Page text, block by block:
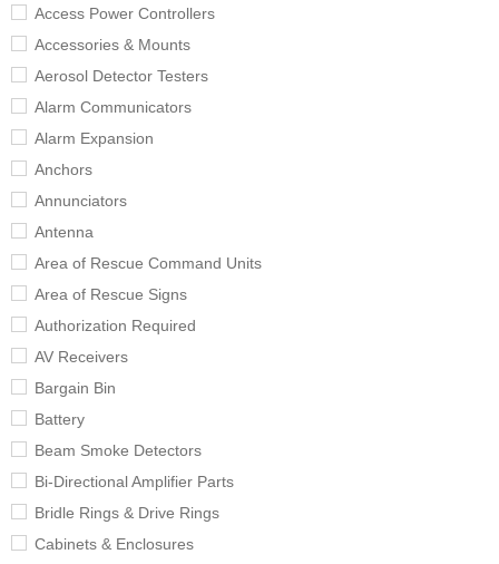
Access Power Controllers
Accessories & Mounts
Aerosol Detector Testers
Alarm Communicators
Alarm Expansion
Anchors
Annunciators
Antenna
Area of Rescue Command Units
Area of Rescue Signs
Authorization Required
AV Receivers
Bargain Bin
Battery
Beam Smoke Detectors
Bi-Directional Amplifier Parts
Bridle Rings & Drive Rings
Cabinets & Enclosures